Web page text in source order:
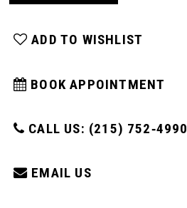
ADD TO WISHLIST
BOOK APPOINTMENT
CALL US: (215) 752‑4990
EMAIL US